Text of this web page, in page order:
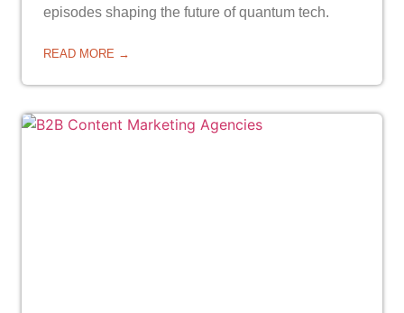
episodes shaping the future of quantum tech.
READ MORE →